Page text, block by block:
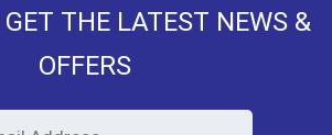
THE LATEST NEWS &
OFFERS